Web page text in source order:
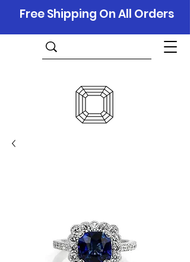
Free Shipping On All Orders